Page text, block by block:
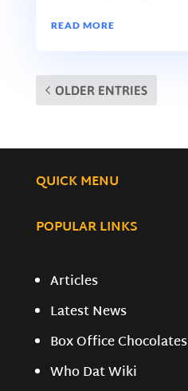
READ MORE
OLDER ENTRIES
QUICK MENU
POPULAR LINKS
Articles
Latest News
Box Office Chocolates
Who Dat Wiki